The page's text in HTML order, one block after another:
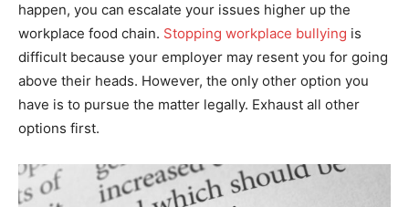
happen, you can escalate your issues higher up the
workplace food chain. Stopping workplace bullying is
difficult because your employer may resent you for going
above their heads. However, the only other option you
have is to pursue the matter legally. Exhaust all other
options first.